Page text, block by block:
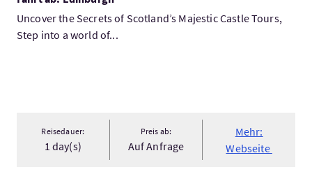
Uncover the Secrets of Scotland’s Majestic Castle Tours,
Step into a world of...
Reisedauer:
1 day(s)
Preis ab:
Auf Anfrage
Mehr:
Webseite